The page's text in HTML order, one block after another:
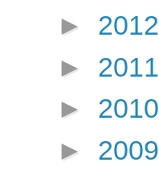
► 2012
► 2011
► 2010
► 2009